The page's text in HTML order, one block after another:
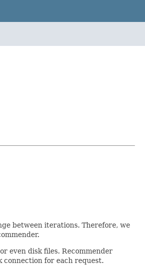
between iterations. Therefore, we
even disk files. Recommender
connection for each request.